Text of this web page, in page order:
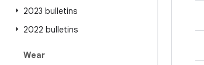
2023 bulletins
2022 bulletins
Wear